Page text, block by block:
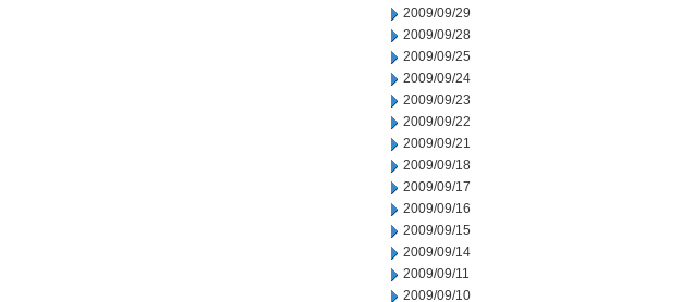
2009/09/29
2009/09/28
2009/09/25
2009/09/24
2009/09/23
2009/09/22
2009/09/21
2009/09/18
2009/09/17
2009/09/16
2009/09/15
2009/09/14
2009/09/11
2009/09/10